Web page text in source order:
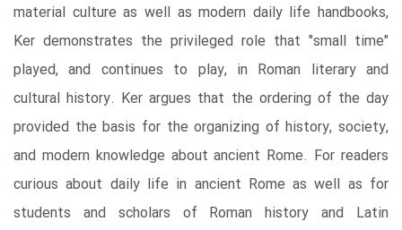
material culture as well as modern daily life handbooks,
Ker demonstrates the privileged role that "small time"
played, and continues to play, in Roman literary and
cultural history. Ker argues that the ordering of the day
provided the basis for the organizing of history, society,
and modern knowledge about ancient Rome. For readers
curious about daily life in ancient Rome as well as for
students and scholars of Roman history and Latin